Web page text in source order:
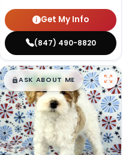
Get My Info
(847) 490-8820
$█,█99
ASK ABOUT ME